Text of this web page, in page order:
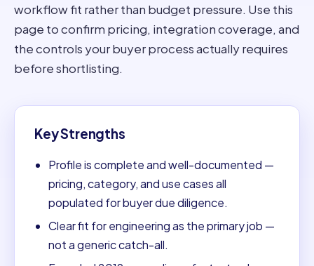
workflow fit rather than budget pressure. Use this
page to confirm pricing, integration coverage, and
the controls your buyer process actually requires
before shortlisting.
Key Strengths
Profile is complete and well-documented —
pricing, category, and use cases all
populated for buyer due diligence.
Clear fit for engineering as the primary job —
not a generic catch-all.